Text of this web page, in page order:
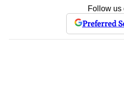
Follow us
Preferred